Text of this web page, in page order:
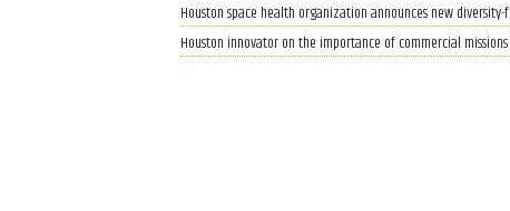
Houston space health organization announces new
Houston innovator on the importance of commercial